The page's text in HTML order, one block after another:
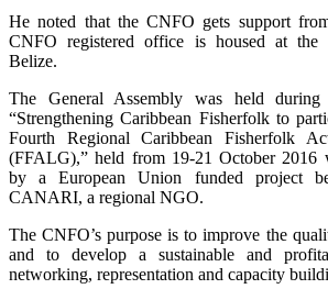
He noted that the CNFO gets support
CNFO registered office is housed at the
Belize.
The General Assembly was held
“Strengthening Caribbean Fisherfolk to
Fourth Regional Caribbean Fisherfolk
(FFALG),” held from 19-21 October 2016
by a European Union funded project
CANARI, a regional NGO.
The CNFO’s purpose is to improve the
and to develop a sustainable and
networking, representation and capacity